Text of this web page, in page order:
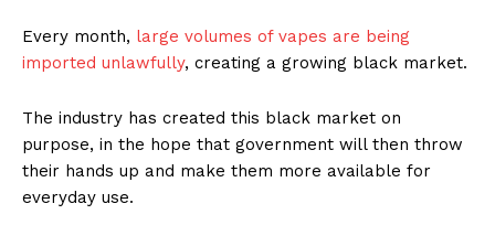
Every month, large volumes of vapes are being
imported unlawfully, creating a growing black market.
The industry has created this black market on
purpose, in the hope that government will then throw
their hands up and make them more available for
everyday use.